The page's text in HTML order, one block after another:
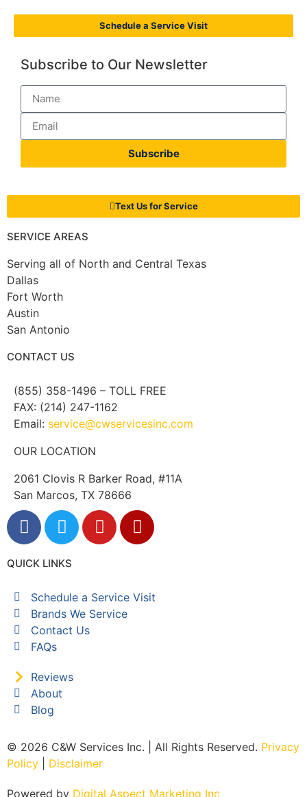
Schedule a Service Visit
Subscribe to Our Newsletter
Subscribe
Text Us for Service
SERVICE AREAS
Serving all of North and Central Texas
Dallas
Fort Worth
Austin
San Antonio
CONTACT US
(855) 358-1496 – TOLL FREE
FAX: (214) 247-1162
Email: service@cwservicesinc.com
OUR LOCATION
2061 Clovis R Barker Road, #11A
San Marcos, TX 78666
QUICK LINKS
Schedule a Service Visit
Brands We Service
Contact Us
FAQs
Reviews
About
Blog
© 2026 C&W Services Inc. | All Rights Reserved. Privacy
Policy
Disclaimer
Powered by Digital Aspect Marketing Inc